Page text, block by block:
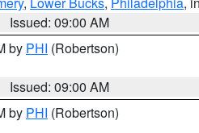
Issued: 09:00 AM
by PHI (Robertson)
Issued: 09:00 AM
by PHI (Robertson)